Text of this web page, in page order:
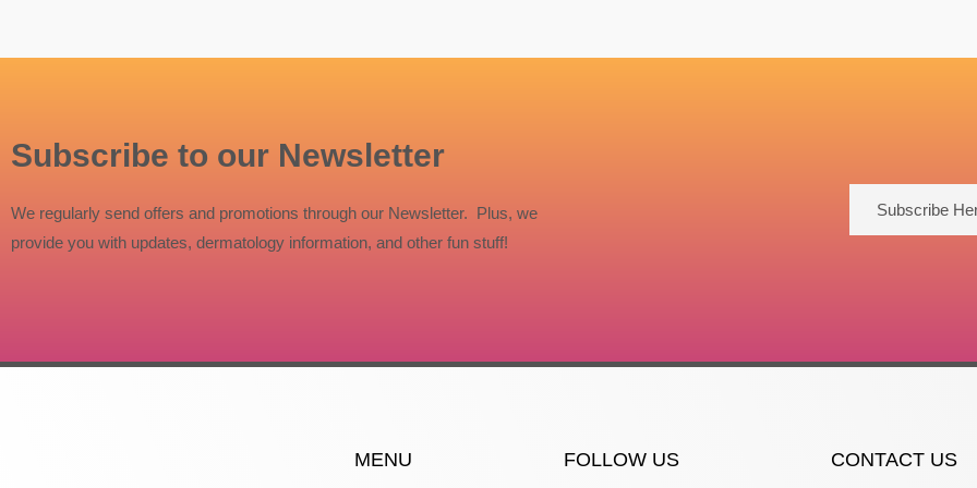
Subscribe to our Newsletter
We regularly send offers and promotions through our Newsletter. Plus, we
provide you with updates, dermatology information, and other fun stuff!
Subscribe
MENU FOLLOW US CONTACT US